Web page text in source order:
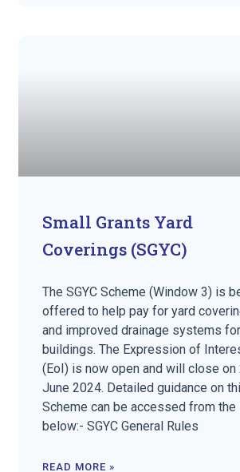
Small Grants Yard
Coverings (SGYC)
The SGYC Scheme (Window 3) is
offered to help pay for yard
and improved drainage systems for
buildings. The Expression of
(EoI) is now open and will close on
June 2024. Detailed guidance on
Scheme can be accessed from the
below:- SGYC General Rules
READ MORE »